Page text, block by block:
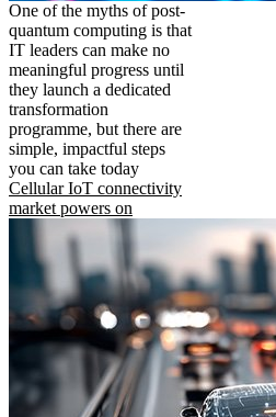
One of the myths of post-
quantum computing is that
IT leaders can make no
meaningful progress until
they launch a dedicated
transformation
programme, but there are
simple, impactful steps
you can take today
Cellular IoT connectivity
market powers on